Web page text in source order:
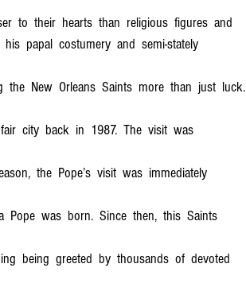
to  their  hearts  than  religious  figures  and
papal  costumery  and  semi-stately
the  New  Orleans  Saints  more  than  just  luck.
city  back  in  1987.  The  visit  was
the  Pope’s  visit  was  immediately
Pope  was  born.  Since  then,  this  Saints
being  greeted  by  thousands  of  devoted